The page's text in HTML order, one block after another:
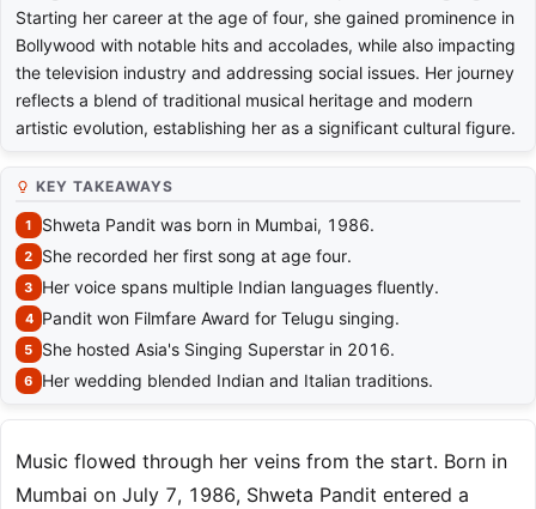
Starting her career at the age of four, she gained prominence in
Bollywood with notable hits and accolades, while also impacting
the television industry and addressing social issues. Her journey
reflects a blend of traditional musical heritage and modern
artistic evolution, establishing her as a significant cultural figure.
KEY TAKEAWAYS
Shweta Pandit was born in Mumbai, 1986.
She recorded her first song at age four.
Her voice spans multiple Indian languages fluently.
Pandit won Filmfare Award for Telugu singing.
She hosted Asia's Singing Superstar in 2016.
Her wedding blended Indian and Italian traditions.
Music flowed through her veins from the start. Born in
Mumbai on July 7, 1986, Shweta Pandit entered a